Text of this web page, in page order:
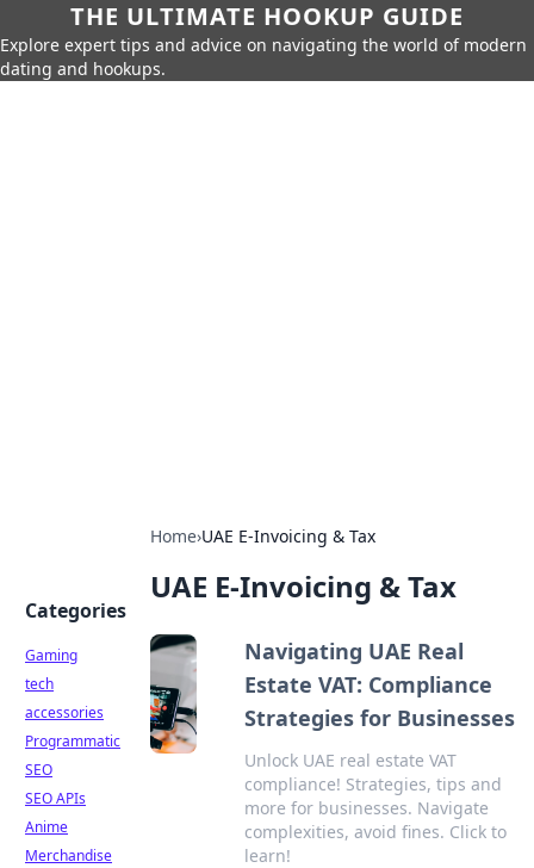
THE ULTIMATE HOOKUP GUIDE
Explore expert tips and advice on navigating the world of modern
dating and hookups.
Home›UAE E-Invoicing & Tax
UAE E-Invoicing & Tax
Navigating UAE Real
Estate VAT: Compliance
Strategies for Businesses
Unlock UAE real estate VAT
compliance! Strategies, tips and
more for businesses. Navigate
complexities, avoid fines. Click to
learn!
Categories
Gaming
tech
accessories
Programmatic
SEO
SEO APIs
Anime
Merchandise